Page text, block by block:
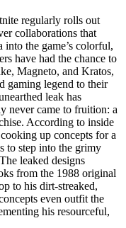
regularly rolls out
collaborations that
the game’s colorful,
have had the chance to
Magneto, and Kratos,
gaming legend to their
leak has
never came to fruition: a
According to inside
up concepts for a
to step into the grimy
leaked designs
from the 1988 original
to his dirt-streaked,
even outfit the
his resourceful,